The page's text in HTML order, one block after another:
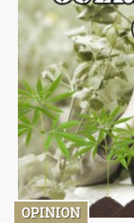
OPINION